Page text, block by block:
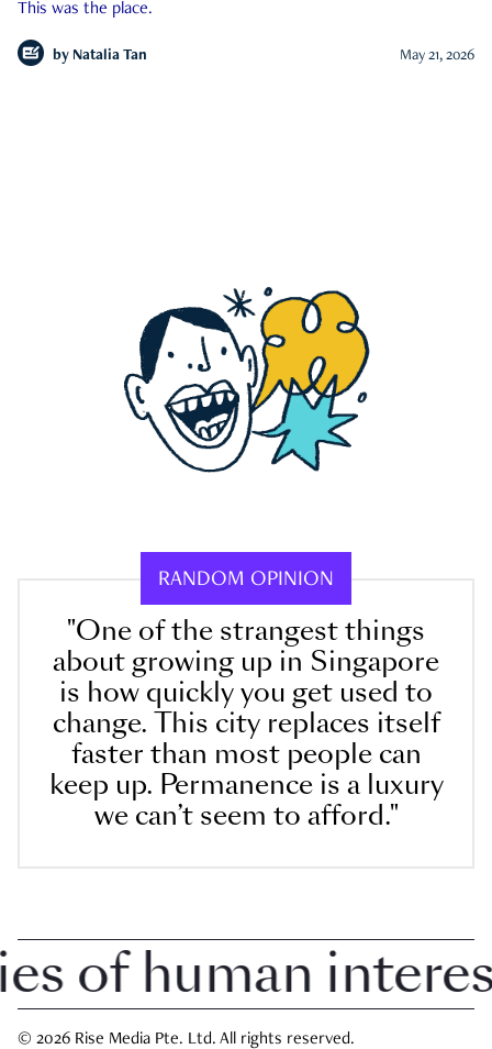
This was the place.
by Natalia Tan May 21, 2026
RANDOM OPINION
"One of the strangest things
about growing up in Singapore
is how quickly you get used to
change. This city replaces itself
faster than most people can
keep up. Permanence is a luxury
we can’t seem to afford."
human interest
© 2026 Rise Media Pte. Ltd. All rights reserved.